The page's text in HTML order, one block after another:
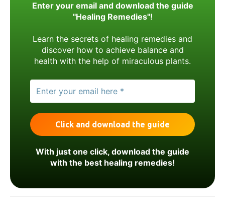
Enter your email and download the guide
"Healing Remedies"!
Learn the secrets of healing remedies and
discover how to achieve balance and
health with the help of miraculous plants.
With just one click, download the guide
with the best healing remedies!